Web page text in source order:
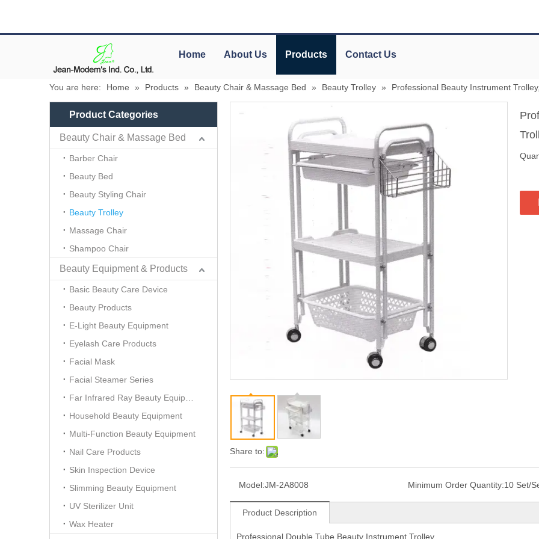
Home About Us Products Contact Us
You are here: Home » Products » Beauty Chair & Massage Bed » Beauty Trolley » Professional Beauty Instrument
Product Categories
Beauty Chair & Massage Bed
Barber Chair
Beauty Bed
Beauty Styling Chair
Beauty Trolley
Massage Chair
Shampoo Chair
Beauty Equipment & Products
Basic Beauty Care Device
Beauty Products
E-Light Beauty Equipment
Eyelash Care Products
Facial Mask
Facial Steamer Series
Household Beauty Equipment
Multi-Function Beauty Equipment
Nail Care Products
Skin Inspection Device
Slimming Beauty Equipment
UV Sterilizer Unit
Wax Heater
Share to:
Model:JM-2A8008 Minimum Order Quantity:10 Set/
Product Description
Professional Double Tube Beauty Instrument Trolley